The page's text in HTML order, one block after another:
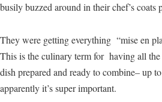
busily buzzed around in their chef’s coats
They were getting everything “mise en
This is the culinary term for having all the
dish prepared and ready to combine– up
apparently it’s super important.